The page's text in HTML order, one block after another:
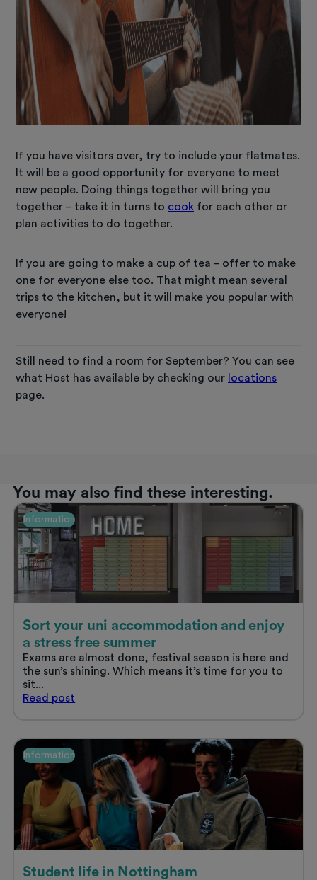
If you have visitors over, try to include your flatmates.
It will be a good opportunity for everyone to meet
new people. Doing things together will bring you
together – take it in turns to cook for each other or
plan activities to do together.
If you are going to make a cup of tea – offer to make
one for everyone else too. That might mean several
trips to the kitchen, but it will make you popular with
everyone!
Still need to find a room for September? You can see
what Host has available by checking our locations
page.
You may also find these interesting.
Information
Sort your uni accommodation and enjoy
a stress free summer
Exams are almost done, festival season is here and
the sun’s shining. Which means it’s time for you to
sit...
Read Sort
accommodation
and
enjoy
a
stress
free
summer
post
Information
Student life in Nottingham